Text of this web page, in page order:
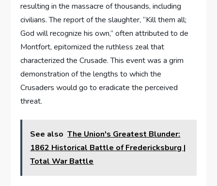
resulting in the massacre of thousands, including
civilians. The report of the slaughter, “Kill them all;
God will recognize his own,” often attributed to de
Montfort, epitomized the ruthless zeal that
characterized the Crusade. This event was a grim
demonstration of the lengths to which the
Crusaders would go to eradicate the perceived
threat.
See also The Union's Greatest Blunder:
1862 Historical Battle of Fredericksburg |
Total War Battle